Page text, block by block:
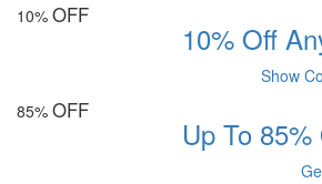
10% OFF
10% Off
Show
85% OFF
Up To